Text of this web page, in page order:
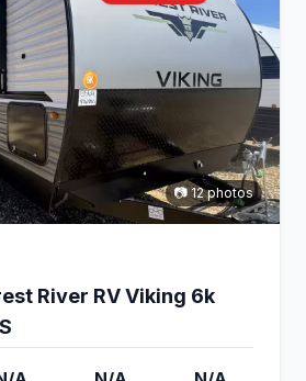
📷 12 photos
River RV Viking 6k